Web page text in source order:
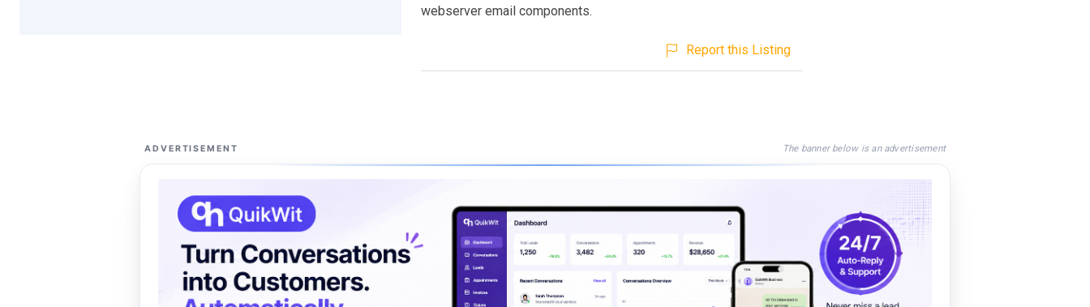
webserver email components.
Report this Listing
ADVERTISEMENT The banner below is an advertisement